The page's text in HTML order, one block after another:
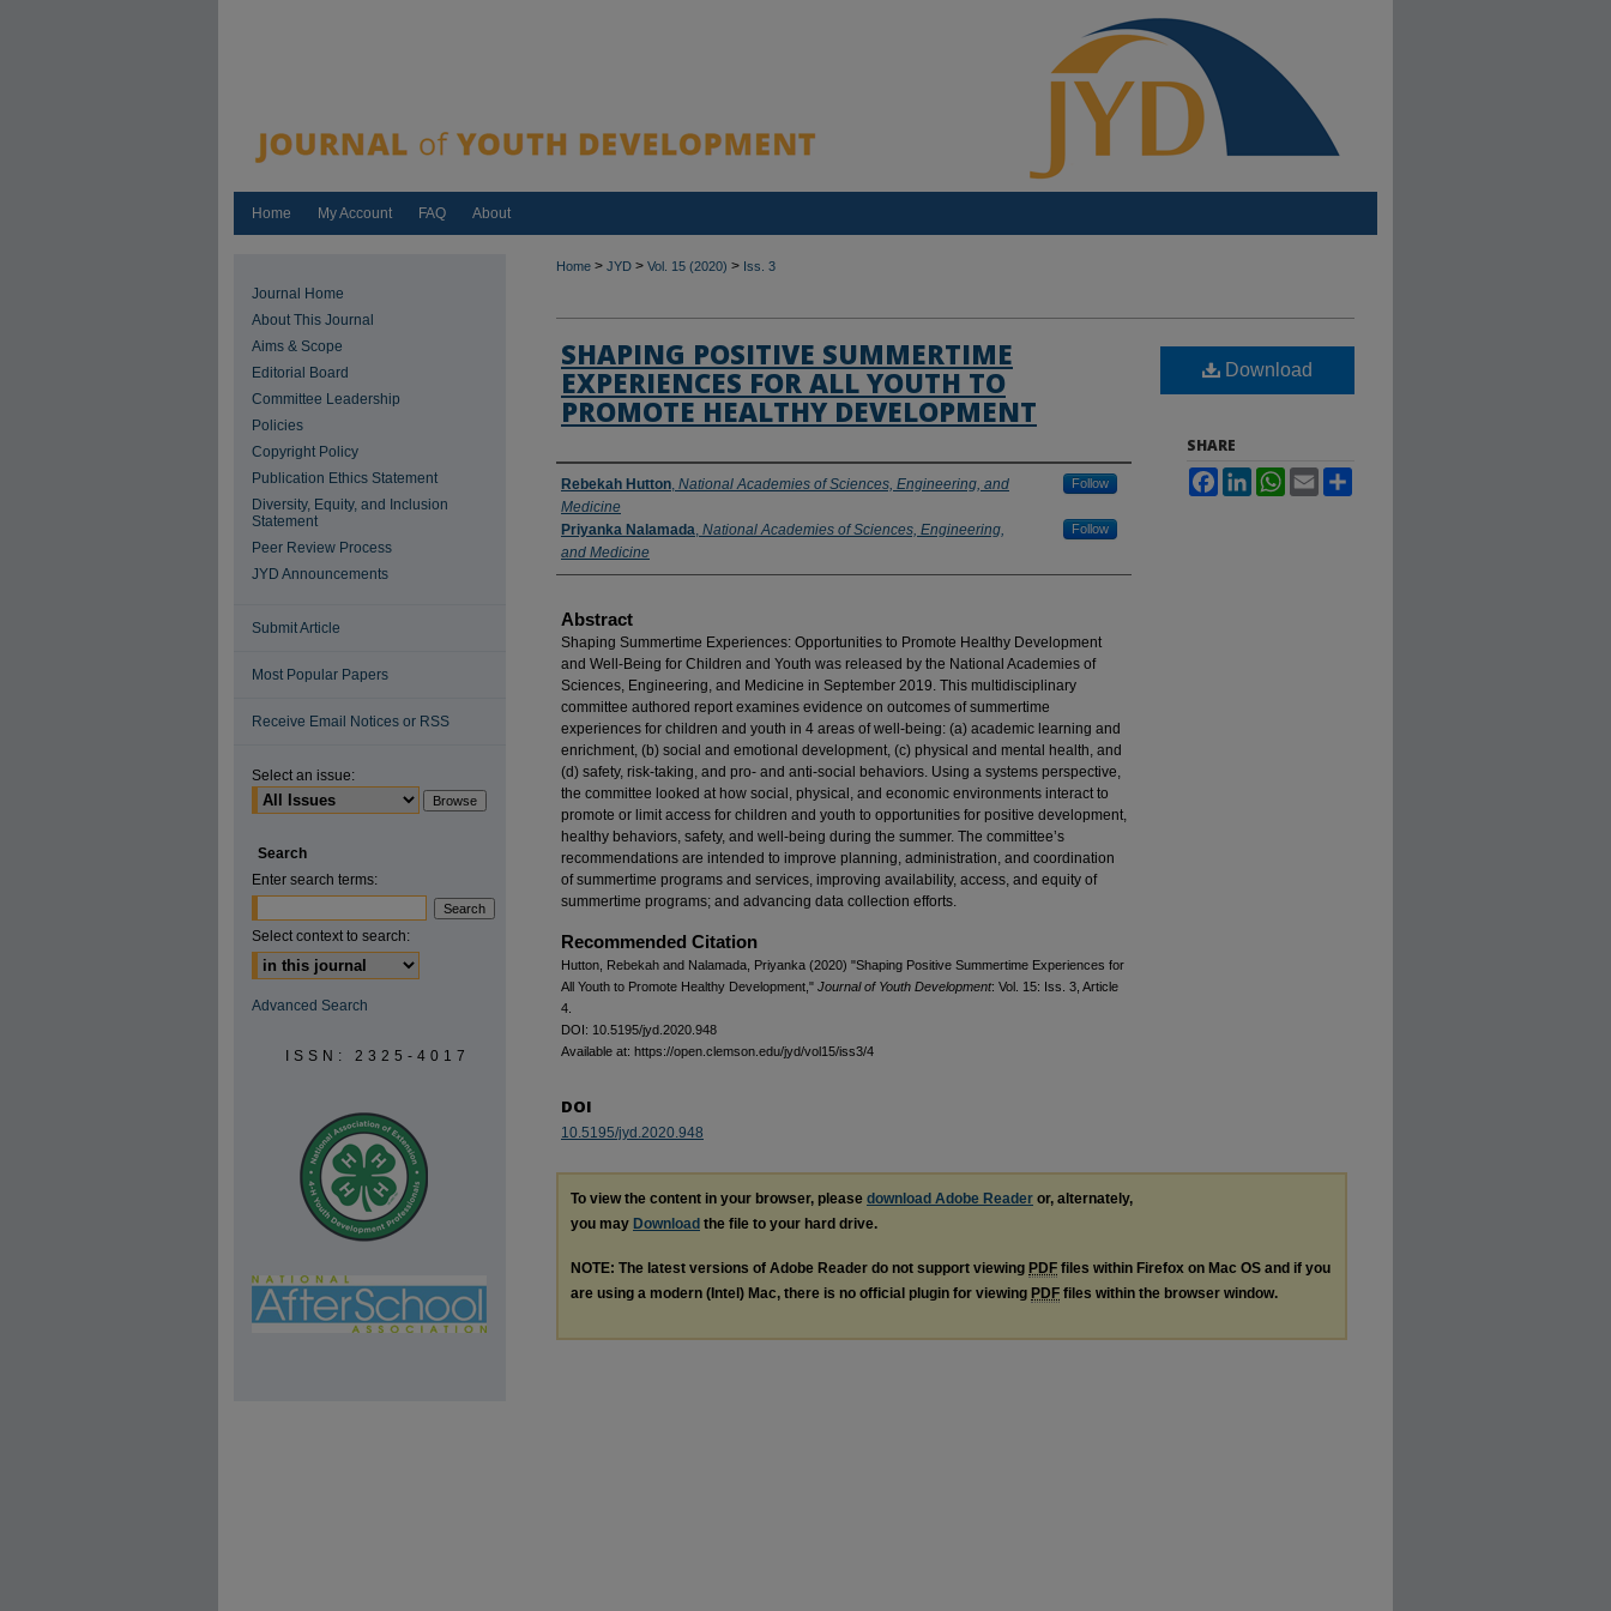
Home My Account FAQ About
Home > JYD > Vol. 15 (2020) > Iss. 3
SHAPING POSITIVE SUMMERTIME
EXPERIENCES FOR ALL YOUTH TO
PROMOTE HEALTHY DEVELOPMENT
Authors
Rebekah Hutton, National Academies of Sciences, Engineering, and
Medicine
Follow
Priyanka Nalamada, National Academies of Sciences, Engineering,
and Medicine
Follow
Abstract
Shaping Summertime Experiences: Opportunities to Promote Healthy Development
and Well-Being for Children and Youth was released by the National Academies of
Sciences, Engineering, and Medicine in September 2019. This multidisciplinary
committee authored report examines evidence on outcomes of summertime
experiences for children and youth in 4 areas of well-being: (a) academic learning and
enrichment, (b) social and emotional development, (c) physical and mental health, and
(d) safety, risk-taking, and pro- and anti-social behaviors. Using a systems perspective,
the committee looked at how social, physical, and economic environments interact to
promote or limit access for children and youth to opportunities for positive development,
healthy behaviors, safety, and well-being during the summer. The committee’s
recommendations are intended to improve planning, administration, and coordination
of summertime programs and services, improving availability, access, and equity of
summertime programs; and advancing data collection efforts.
Recommended Citation
Hutton, Rebekah and Nalamada, Priyanka (2020) "Shaping Positive Summertime Experiences for
All Youth to Promote Healthy Development," Journal of Youth Development: Vol. 15: Iss. 3, Article
4.
DOI: 10.5195/jyd.2020.948
Available at: https://open.clemson.edu/jyd/vol15/iss3/4
Download
SHARE
FacebookLinkedInWhatsApp
Email
DOI
10.5195/jyd.2020.948
To view the content in your browser, please download Adobe Reader or, alternately,
you may Download the file to your hard drive.
NOTE: The latest versions of Adobe Reader do not support viewing PDF files within Firefox on Mac OS and if you
are using a modern (Intel) Mac, there is no official plugin for viewing PDF files within the browser window.
Journal Home
About This Journal
Aims & Scope
Editorial Board
Committee Leadership
Policies
Copyright Policy
Publication Ethics Statement
Diversity, Equity, and Inclusion
Statement
Peer Review Process
JYD Announcements
Submit Article
Most Popular Papers
Receive Email Notices or RSS
Select an issue:
Search
Enter search terms:
Select context to search:
Advanced Search
ISSN: 2325-4017